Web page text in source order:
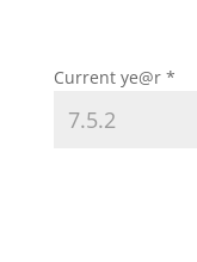
Current ye@r *